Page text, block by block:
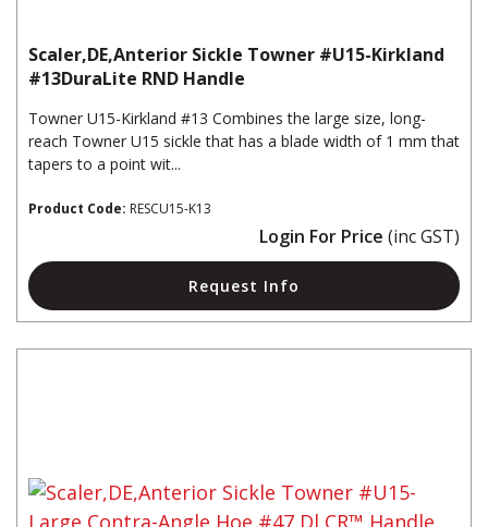
Scaler,DE,Anterior Sickle Towner #U15-Kirkland
#13DuraLite RND Handle
Towner U15-Kirkland #13 Combines the large size, long-
reach Towner U15 sickle that has a blade width of 1 mm that
tapers to a point wit...
Product Code: RESCU15-K13
Login For Price (inc GST)
Request Info